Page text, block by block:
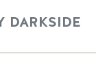
DARKSIDE